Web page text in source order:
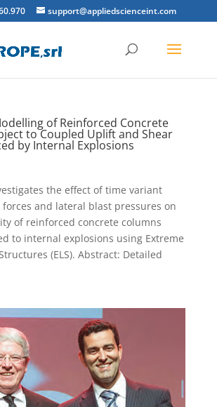
support@appliedscienceint.com
of Reinforced Concrete
to Coupled Uplift and Shear
by Internal Explosions
the effect of time variant
and lateral blast pressures on
of reinforced concrete columns
to internal explosions using Extreme
(ELS). Abstract: Detailed